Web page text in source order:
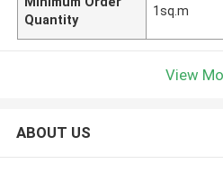
Quantity
1sq.m
View
ABOUT US